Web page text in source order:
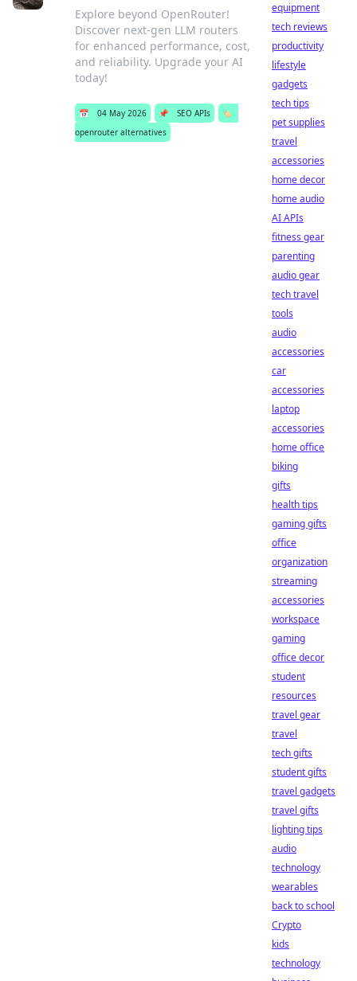
Explore beyond OpenRouter!
Discover next-gen LLM routers
for enhanced performance, cost,
and reliability. Upgrade your AI
today!
📅 04 May 2026 📌 SEO APIs
🏷️
openrouter alternatives
equipment
tech reviews
productivity
lifestyle
gadgets
tech tips
pet supplies
travel
accessories
home decor
home audio
AI APIs
fitness gear
parenting
audio gear
tech travel
tools
audio
accessories
car
accessories
laptop
accessories
home office
biking
gifts
health tips
gaming gifts
office
organization
streaming
accessories
workspace
gaming
office decor
student
resources
travel gear
travel
tech gifts
student gifts
travel gadgets
travel gifts
lighting tips
audio
technology
wearables
back to school
Crypto
kids
technology